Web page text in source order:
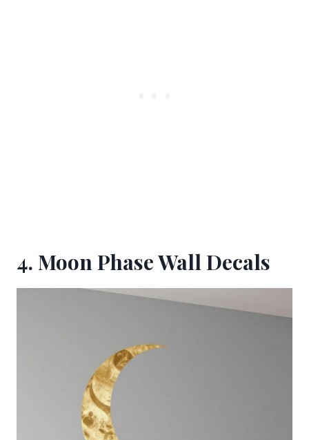
4. Moon Phase Wall Decals